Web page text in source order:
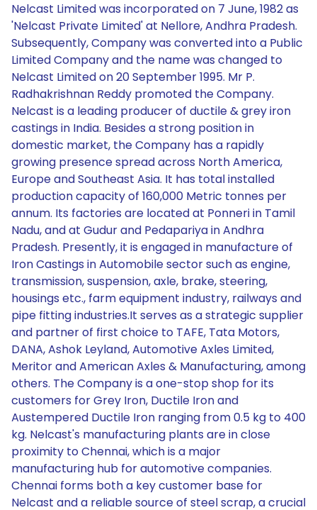
Nelcast Limited was incorporated on 7 June, 1982 as
'Nelcast Private Limited' at Nellore, Andhra Pradesh.
Subsequently, Company was converted into a Public
Limited Company and the name was changed to
Nelcast Limited on 20 September 1995. Mr P.
Radhakrishnan Reddy promoted the Company.
Nelcast is a leading producer of ductile & grey iron
castings in India. Besides a strong position in
domestic market, the Company has a rapidly
growing presence spread across North America,
Europe and Southeast Asia. It has total installed
production capacity of 160,000 Metric tonnes per
annum. Its factories are located at Ponneri in Tamil
Nadu, and at Gudur and Pedapariya in Andhra
Pradesh. Presently, it is engaged in manufacture of
Iron Castings in Automobile sector such as engine,
transmission, suspension, axle, brake, steering,
housings etc., farm equipment industry, railways and
pipe fitting industries.It serves as a strategic supplier
and partner of first choice to TAFE, Tata Motors,
DANA, Ashok Leyland, Automotive Axles Limited,
Meritor and American Axles & Manufacturing, among
others. The Company is a one-stop shop for its
customers for Grey Iron, Ductile Iron and
Austempered Ductile Iron ranging from 0.5 kg to 400
kg. Nelcast's manufacturing plants are in close
proximity to Chennai, which is a major
manufacturing hub for automotive companies.
Chennai forms both a key customer base for
Nelcast and a reliable source of steel scrap, a crucial